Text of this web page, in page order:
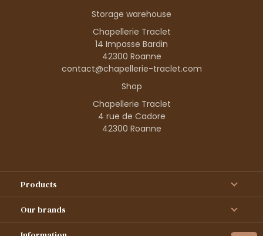
Storage warehouse
Chapellerie Traclet
14 Impasse Bardin
42300 Roanne
contact@chapellerie-traclet.com
Shop
Chapellerie Traclet
4 rue de Cadore
42300 Roanne
Products
Our brands